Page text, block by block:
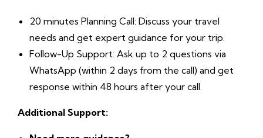
20 minutes Planning Call: Discuss your travel
needs and get expert guidance for your trip.
Follow-Up Support: Ask up to 2 questions via
WhatsApp (within 2 days from the call) and get
response within 48 hours after your call.
Additional Support: